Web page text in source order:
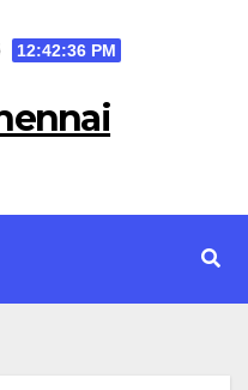
12:42:36 PM